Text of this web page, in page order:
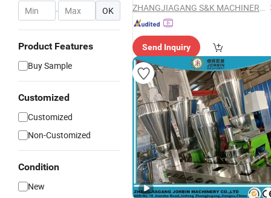
- OK
Product Features
Buy Sample
Customized
Customized
Non-Customized
Condition
New
ZHANGJIAGANG S&K MACHINERY CO., LTD.
Send Inquiry